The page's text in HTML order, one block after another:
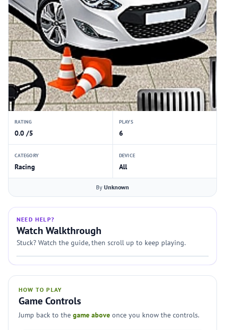
RATING
0.0 /5
PLAYS
6
CATEGORY
Racing
DEVICE
All
By Unknown
NEED HELP?
Watch Walkthrough
Stuck? Watch the guide, then scroll up to keep playing.
HOW TO PLAY
Game Controls
Jump back to the game above once you know the controls.